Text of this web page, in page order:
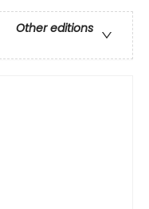
Other editions